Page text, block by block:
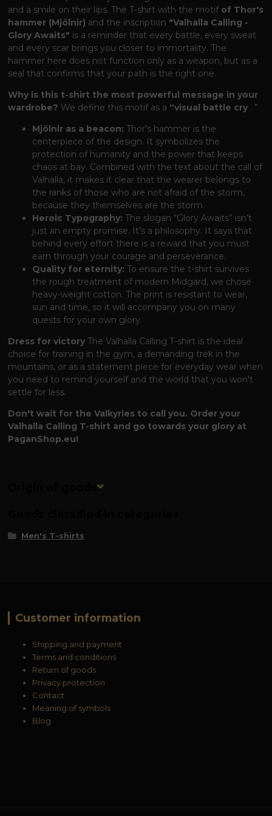
and a smile on their lips. The T-shirt with the motif of Thor's
hammer (Mjölnir) and the inscription "Valhalla Calling -
Glory Awaits" is a reminder that every battle, every sweat
and every scar brings you closer to immortality. The
hammer here does not function only as a weapon, but as a
seal that confirms that your path is the right one.
Why is this t-shirt the most powerful message in your
wardrobe? We define this motif as a “visual battle cry . ”
Mjölnir as a beacon: Thor's hammer is the
centerpiece of the design. It symbolizes the
protection of humanity and the power that keeps
chaos at bay. Combined with the text about the call of
Valhalla, it makes it clear that the wearer belongs to
the ranks of those who are not afraid of the storm,
because they themselves are the storm.
Heroic Typography: The slogan “Glory Awaits” isn’t
just an empty promise. It’s a philosophy. It says that
behind every effort there is a reward that you must
earn through your courage and perseverance.
Quality for eternity: To ensure the t-shirt survives
the rough treatment of modern Midgard, we chose
heavy-weight cotton. The print is resistant to wear,
sun and time, so it will accompany you on many
quests for your own glory.
Dress for victory The Valhalla Calling T-shirt is the ideal
choice for training in the gym, a demanding trek in the
mountains, or as a statement piece for everyday wear when
you need to remind yourself and the world that you won't
settle for less.
Don't wait for the Valkyries to call you. Order your
Valhalla Calling T-shirt and go towards your glory at
PaganShop.eu!
Origin of goods
Men's T-shirts
Customer information
Shipping and payment
Terms and conditions
Return of goods
Privacy protection
Contact
Meaning of symbols
Blog